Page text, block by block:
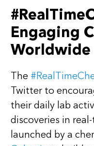
Engaging
Worldwide
The
Twitter to
their daily lab
discoveries in
launched by a